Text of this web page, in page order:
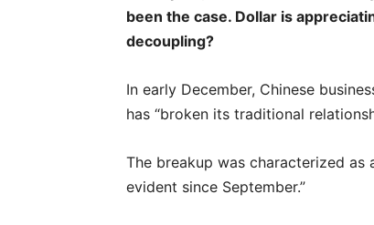
been the case. Dollar is
decoupling?
In early December, Chinese
has “broken its traditional
The breakup was characterized as
evident since September.”